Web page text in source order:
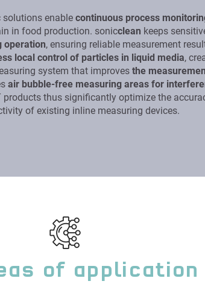
solutions enable continuous process
in food production. sonicclean keeps
operation, ensuring reliable measurement
local control of particles in liquid media,
system that improves the
air bubble-free measuring areas for
products thus significantly optimize the
of existing inline measuring devices.
of application